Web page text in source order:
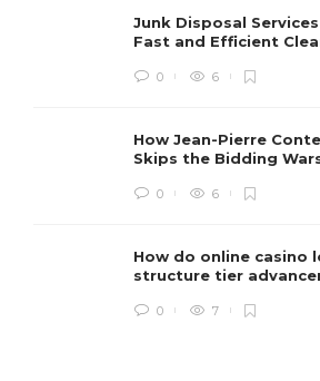
Junk Disposal
Fast and Efficient
0 6
How Jean-Pierre
Skips the Bidding
0 6
How do online casino
structure tier
0 7